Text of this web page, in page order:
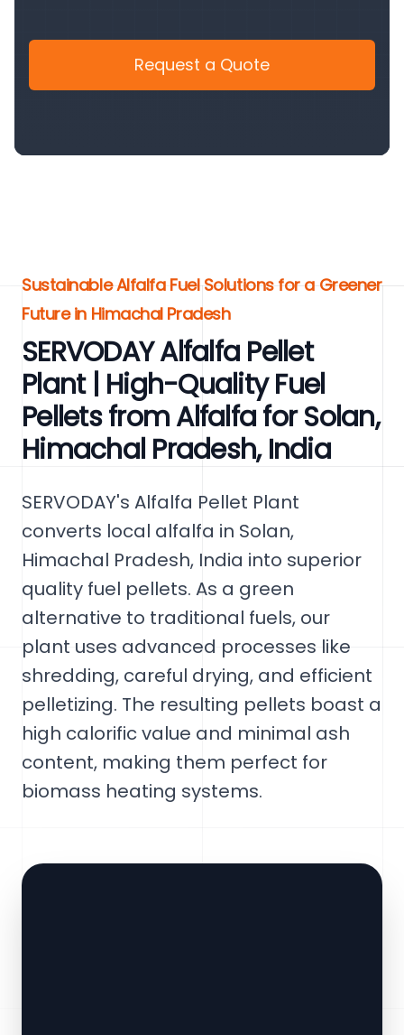
Request a Quote
Sustainable Alfalfa Fuel Solutions for a Greener
Future in Himachal Pradesh
SERVODAY Alfalfa Pellet
Plant | High-Quality Fuel
Pellets from Alfalfa for Solan,
Himachal Pradesh, India
SERVODAY's Alfalfa Pellet Plant
converts local alfalfa in Solan,
Himachal Pradesh, India into superior
quality fuel pellets. As a green
alternative to traditional fuels, our
plant uses advanced processes like
shredding, careful drying, and efficient
pelletizing. The resulting pellets boast a
high calorific value and minimal ash
content, making them perfect for
biomass heating systems.